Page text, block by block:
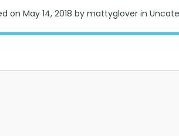
on May 14, 2018 by mattyglover in